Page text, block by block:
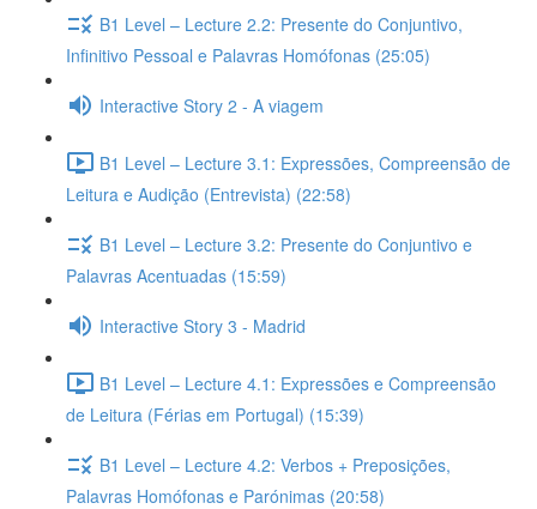
B1 Level – Lecture 2.2: Presente do Conjuntivo,
Infinitivo Pessoal e Palavras Homófonas (25:05)
Interactive Story 2 - A viagem
B1 Level – Lecture 3.1: Expressões, Compreensão de
Leitura e Audição (Entrevista) (22:58)
B1 Level – Lecture 3.2: Presente do Conjuntivo e
Palavras Acentuadas (15:59)
Interactive Story 3 - Madrid
B1 Level – Lecture 4.1: Expressões e Compreensão
de Leitura (Férias em Portugal) (15:39)
B1 Level – Lecture 4.2: Verbos + Preposições,
Palavras Homófonas e Parónimas (20:58)